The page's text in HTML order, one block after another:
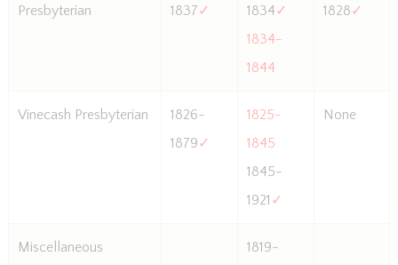
Presbyterian
1837✓
1834✓
1834-
1844
1828✓
Vinecash Presbyterian
1826-
1879✓
1825-
1845
1845-
1921 ✓
None
Miscellaneous
1819-